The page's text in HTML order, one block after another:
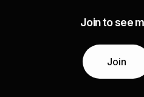
Join to see
Join